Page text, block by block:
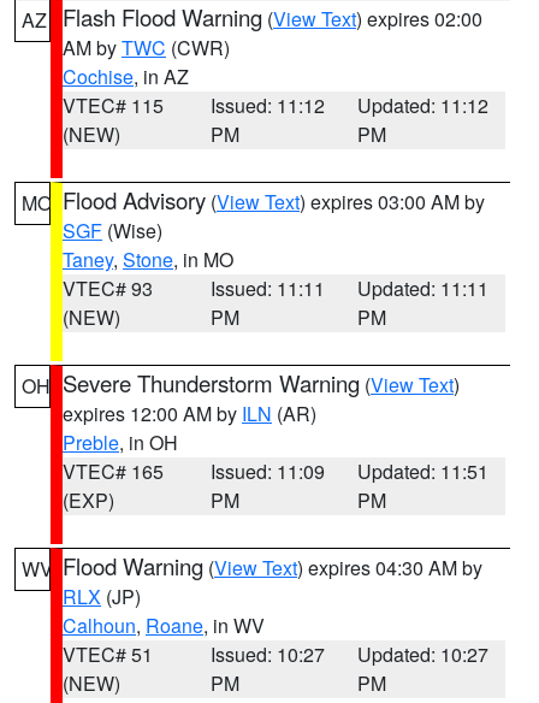
AZ Flash Flood Warning (View Text) expires 02:00
AM byTWC (CWR)
Cochise, in AZ
VTEC# 115
(NEW)
Issued: 11:12
PM
Updated: 11:12
PM
MO Flood Advisory (View Text) expires 03:00 AM by
SGF (Wise)
Taney, Stone, in MO
VTEC# 93
(NEW)
Issued: 11:11
PM
Updated: 11:11
PM
OH Severe Thunderstorm Warning (View Text)
expires 12:00 AM by ILN (AR)
Preble, in OH
VTEC# 165
(EXP)
Issued: 11:09
PM
Updated: 11:51
PM
WV Flood Warning (View Text) expires 04:30 AM by
RLX (JP)
Calhoun, Roane, in WV
VTEC# 51
(NEW)
Issued: 10:27
PM
Updated: 10:27
PM